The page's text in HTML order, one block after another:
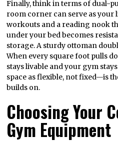
Finally, think in terms of dual-
room corner can serve as
workouts and a reading nook
under your bed becomes
storage. A sturdy ottoman
When every square foot pulls
stays livable and your gym
space as flexible, not fixed—is
builds on.
Choosing Your
Gym Equipment